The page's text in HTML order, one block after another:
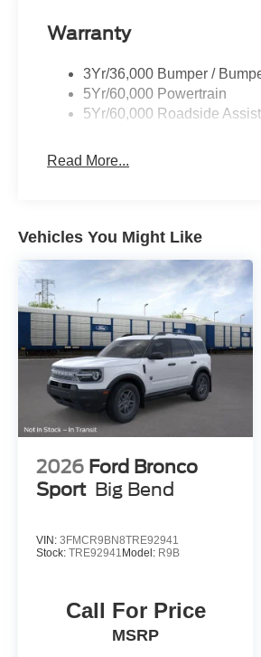
Warranty
3Yr/36,000 Bumper /
5Yr/60,000 Powertrain
5Yr/60,000 Roadside Assist
Read More...
Vehicles You Might Like
2026 Ford Bronco
Sport Big Bend
VIN: 3FMCR9BN8TRE92941
Stock: TRE92941 Model: R9B
Call For Price
MSRP